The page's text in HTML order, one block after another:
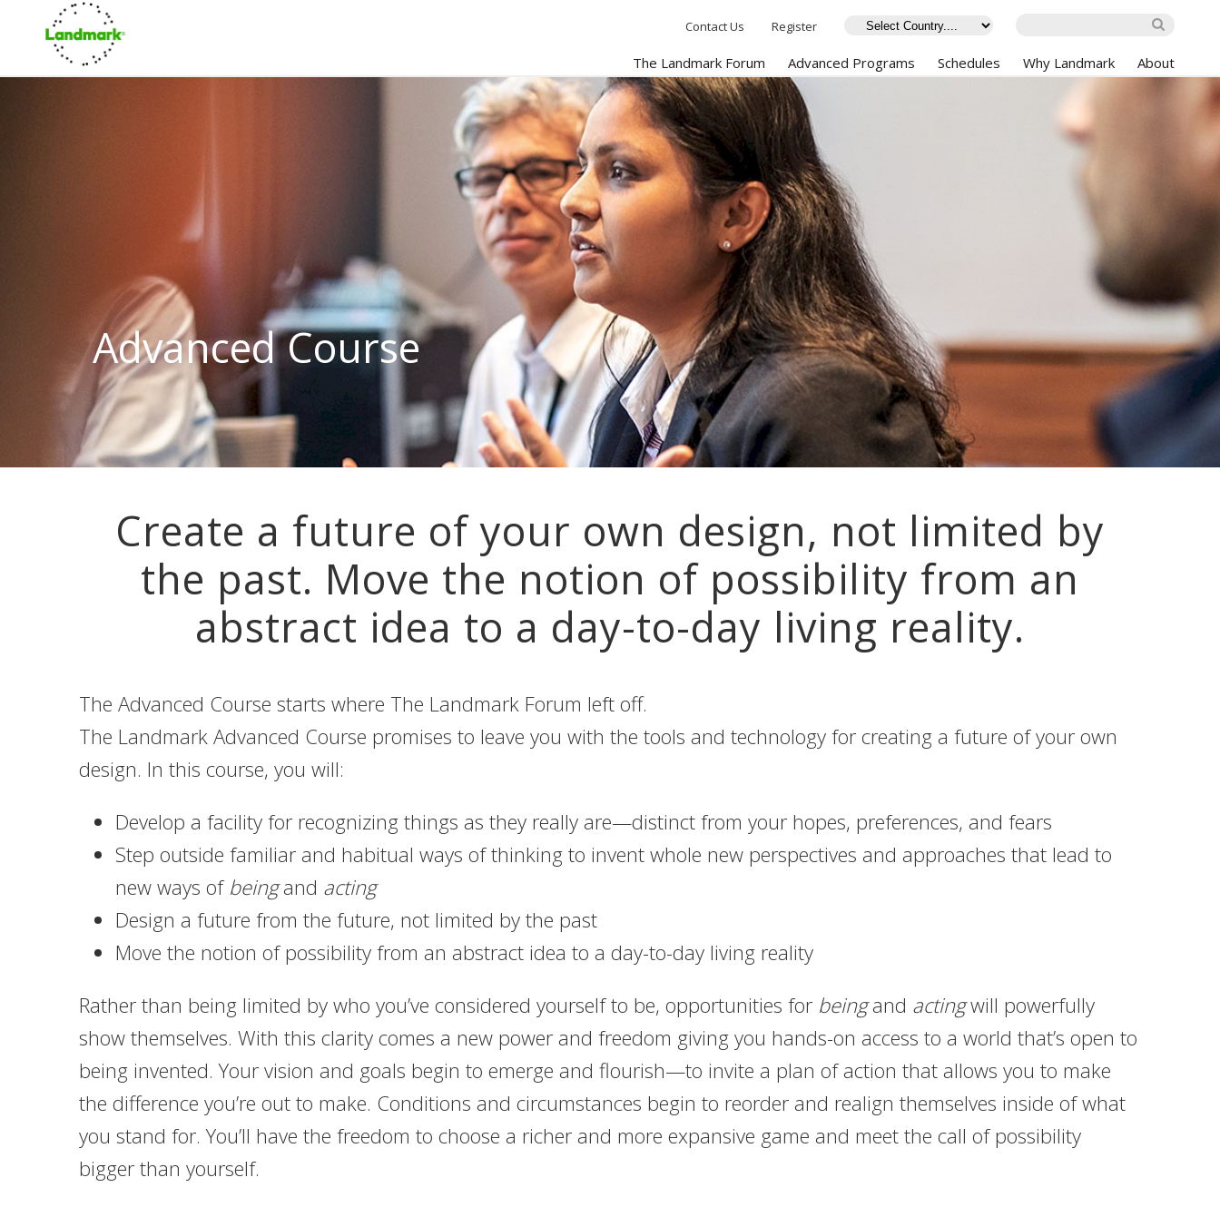
Contact Us Register
The Landmark Forum Advanced Programs Schedules Why Landmark About
Advanced Course
Create a future of your own design, not limited by
the past. Move the notion of possibility from an
abstract idea to a day-to-day living reality.
The Advanced Course starts where The Landmark Forum left off.
The Landmark Advanced Course promises to leave you with the tools and technology for creating a future of your own
design. In this course, you will:
Develop a facility for recognizing things as they really are—distinct from your hopes, preferences, and fears
Step outside familiar and habitual ways of thinking to invent whole new perspectives and approaches that lead to
new ways of beingand acting
Design a future from the future, not limited by the past
Move the notion of possibility from an abstract idea to a day-to-day living reality
Rather than being limited by who you’ve considered yourself to be, opportunities for beingand actingwill powerfully
show themselves. With this clarity comes a new power and freedom giving you hands-on access to a world that’s open to
being invented. Your vision and goals begin to emerge and flourish—to invite a plan of action that allows you to make
the difference you’re out to make. Conditions and circumstances begin to reorder and realign themselves inside of what
you stand for. You’ll have the freedom to choose a richer and more expansive game and meet the call of possibility
bigger than yourself.